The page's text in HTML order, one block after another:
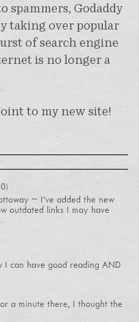
spammers, Godaddy
taking over popular
of search engine
is no longer a
to my new site!
)
~ I’ve added the new
outdated links I may have
I can have good reading AND
a minute there, I thought the